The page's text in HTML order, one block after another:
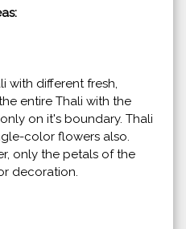
with different fresh,
entire Thali with the
on it's boundary. Thali
color flowers also.
only the petals of the
decoration.